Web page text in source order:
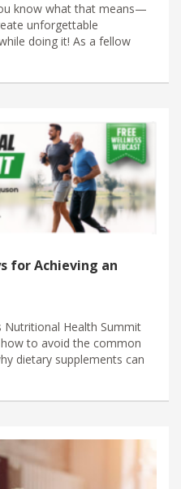
know what that means—
unforgettable
doing it! As a fellow
for Achieving an
Nutritional Health Summit
to avoid the common
dietary supplements can